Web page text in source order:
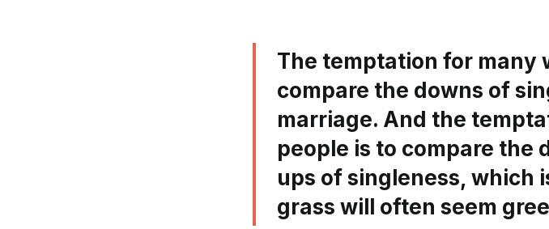
The temptation for many
compare the downs of
marriage. And the
people is to compare the
ups of singleness, which
grass will often seem